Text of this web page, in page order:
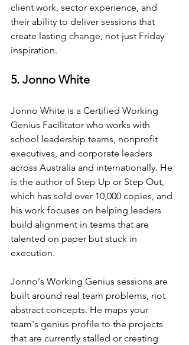
client work, sector experience, and
their ability to deliver sessions that
create lasting change, not just Friday
inspiration.
5. Jonno White
Jonno White is a Certified Working
Genius Facilitator who works with
school leadership teams, nonprofit
executives, and corporate leaders
across Australia and internationally. He
is the author of Step Up or Step Out,
which has sold over 10,000 copies, and
his work focuses on helping leaders
build alignment in teams that are
talented on paper but stuck in
execution.
Jonno's Working Genius sessions are
built around real team problems, not
abstract concepts. He maps your
team's genius profile to the projects
that are currently stalled or creating